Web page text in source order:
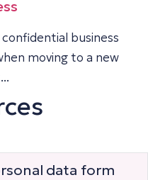
business
moving to a new
data form